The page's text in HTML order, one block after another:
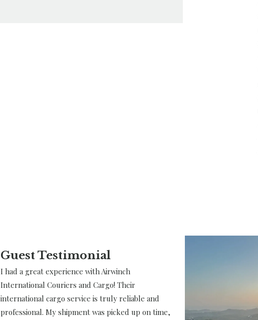
Guest Testimonial
I had a great experience with Airwinch
International Couriers and Cargo! Their
international cargo service is truly reliable and
professional. My shipment was picked up on time,